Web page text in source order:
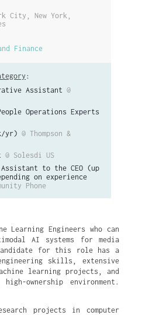
City, New York,
Finance
:
Assistant @
Operations Experts
yr) @ Thompson &
@ Solesdi US
to the CEO (up
on experience
Phone
Learning Engineers who can
AI systems for media
for this role has a
skills, extensive
learning projects, and
ownership environment.
projects in computer